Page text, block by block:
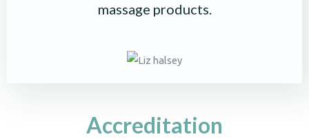
massage products.
Accreditation